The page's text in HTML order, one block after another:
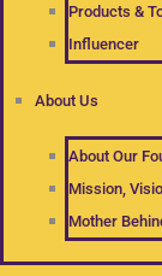
Products &
Influencer
About Us
About Our
Mission,
Mother